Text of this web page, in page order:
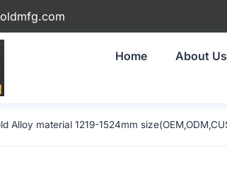
Home About Us
Alloy material 1219-1524mm